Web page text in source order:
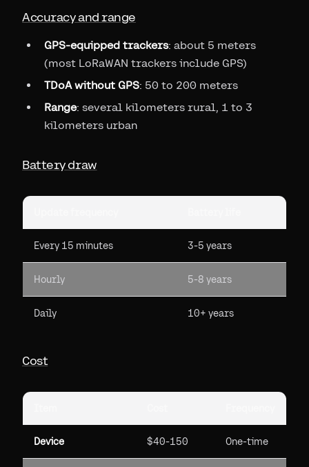
Accuracy and range
GPS-equipped trackers: about 5 meters
(most LoRaWAN trackers include GPS)
TDoA without GPS: 50 to 200 meters
Range: several kilometers rural, 1 to 3
kilometers urban
Battery draw
Every 15 minutes 3-5 years
Hourly 5-8 years
Daily 10+ years
Cost
Device $40-150 One-time